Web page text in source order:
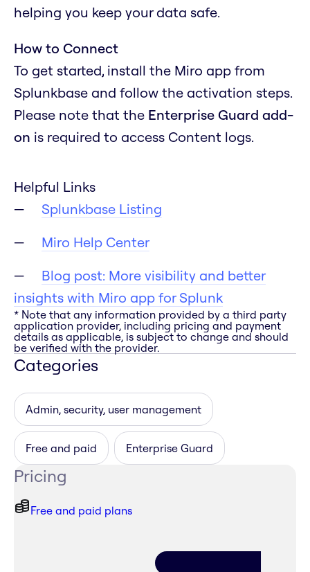
helping you keep your data safe.
How to Connect
To get started, install the Miro app from
Splunkbase and follow the activation steps.
Please note that the Enterprise Guard add-
on is required to access Content logs.
Helpful Links
Splunkbase Listing
Miro Help Center
Blog post: More visibility and better
insights with Miro app for Splunk
* Note that any information provided by a third party
application provider, including pricing and payment
details as applicable, is subject to change and should
be verified with the provider.
Categories
Admin, security, user management
Free and paid Enterprise Guard
Pricing
Free and paid plans